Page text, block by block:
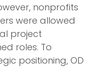
nonprofits
were allowed
project
roles. To
positioning, OD